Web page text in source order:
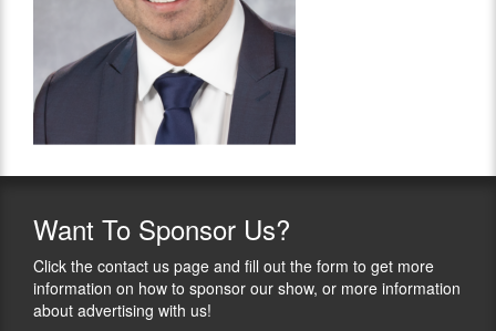
Want To Sponsor Us?
Click the contact us page and fill out the form to get more
information on how to sponsor our show, or more information
about advertising with us!